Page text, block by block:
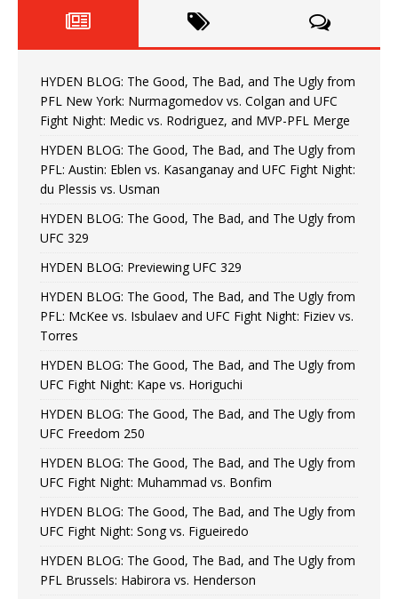
HYDEN BLOG: The Good, The Bad, and The Ugly from
PFL New York: Nurmagomedov vs. Colgan and UFC
Fight Night: Medic vs. Rodriguez, and MVP-PFL Merge
HYDEN BLOG: The Good, The Bad, and The Ugly from
PFL: Austin: Eblen vs. Kasanganay and UFC Fight Night:
du Plessis vs. Usman
HYDEN BLOG: The Good, The Bad, and The Ugly from
UFC 329
HYDEN BLOG: Previewing UFC 329
HYDEN BLOG: The Good, The Bad, and The Ugly from
PFL: McKee vs. Isbulaev and UFC Fight Night: Fiziev vs.
Torres
HYDEN BLOG: The Good, The Bad, and The Ugly from
UFC Fight Night: Kape vs. Horiguchi
HYDEN BLOG: The Good, The Bad, and The Ugly from
UFC Freedom 250
HYDEN BLOG: The Good, The Bad, and The Ugly from
UFC Fight Night: Muhammad vs. Bonfim
HYDEN BLOG: The Good, The Bad, and The Ugly from
UFC Fight Night: Song vs. Figueiredo
HYDEN BLOG: The Good, The Bad, and The Ugly from
PFL Brussels: Habirora vs. Henderson